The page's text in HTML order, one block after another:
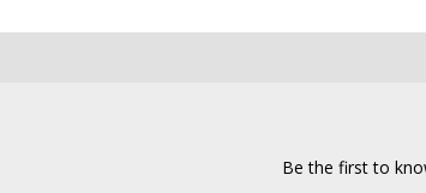
Be the first to